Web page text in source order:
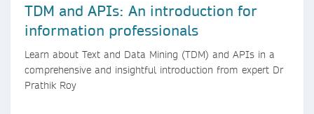
TDM and APIs: An introduction for
information professionals
Learn about Text and Data Mining (TDM) and APIs in a
comprehensive and insightful introduction from expert Dr
Prathik Roy